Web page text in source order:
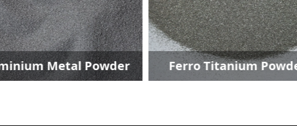
Metal Powder Ferro Titanium Powder